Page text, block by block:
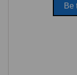
Be